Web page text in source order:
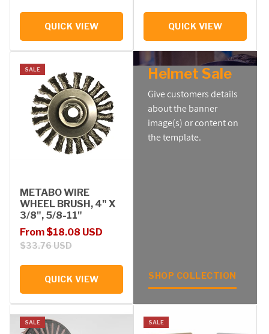
QUICK VIEW QUICK VIEW
SALE
METABO WIRE
WHEEL BRUSH, 4" X
3/8", 5/8-11"
Sale price
From $18.08 USD
Regular price
$33.76 USD
QUICK VIEW
Helmet Sale
Give customers details
about the banner
image(s) or content on
the template.
SHOP COLLECTION
SALE SALE